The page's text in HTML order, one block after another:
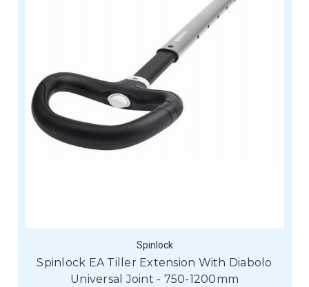
Spinlock
Spinlock EA Tiller Extension With Diabolo
Universal Joint - 750-1200mm